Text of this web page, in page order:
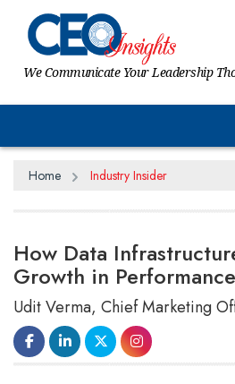
We Communicate Your Leadership
Home Industry Insider
How Data
Growth in
Udit Verma, Chief Marketing